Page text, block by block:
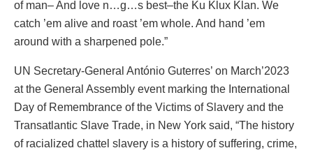
of man– And love n…g…s best–the Ku Klux Klan. We
catch ’em alive and roast ’em whole. And hand ’em
around with a sharpened pole.”
UN Secretary-General António Guterres’ on March’2023
at the General Assembly event marking the International
Day of Remembrance of the Victims of Slavery and the
Transatlantic Slave Trade, in New York said, “The history
of racialized chattel slavery is a history of suffering, crime,